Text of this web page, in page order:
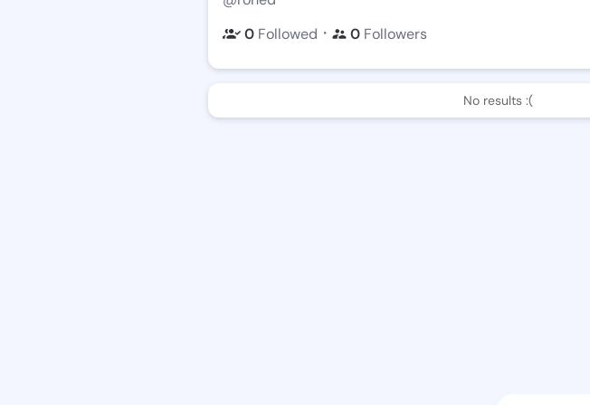
0 Followed ・ 0 Followers
No results :(